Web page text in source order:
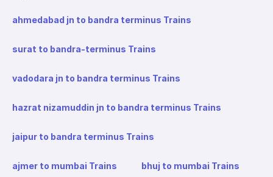
ahmedabad jn to bandra terminus Trains
surat to bandra-terminus Trains
vadodara jn to bandra terminus Trains
hazrat nizamuddin jn to bandra terminus Trains
jaipur to bandra terminus Trains
ajmer to mumbai Trains bhuj to mumbai Trains